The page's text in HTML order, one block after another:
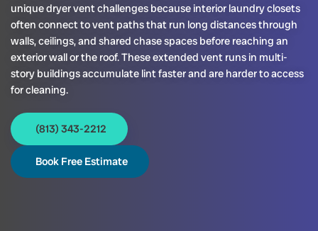
unique dryer vent challenges because interior laundry closets
often connect to vent paths that run long distances through
walls, ceilings, and shared chase spaces before reaching an
exterior wall or the roof. These extended vent runs in multi-
story buildings accumulate lint faster and are harder to access
for cleaning.
(813) 343-2212
Book Free Estimate